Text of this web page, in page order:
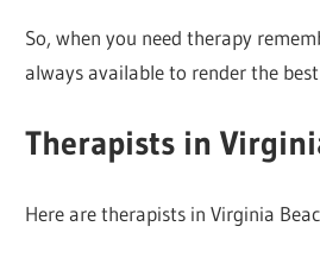
So, when you need therapy
always available to render the
Therapists in
Here are therapists in Virginia